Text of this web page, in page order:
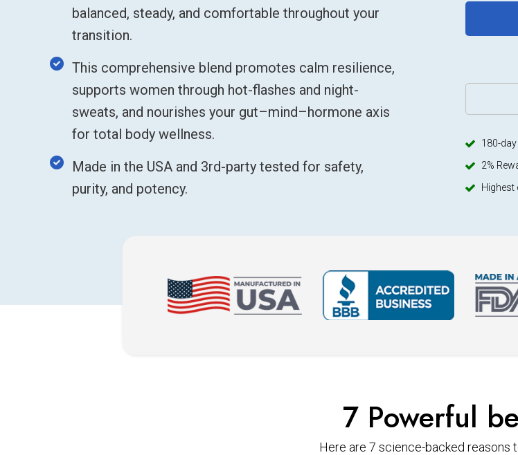
balanced, steady, and comfortable throughout your
transition.
This comprehensive blend promotes calm resilience,
supports women through hot-flashes and night-
sweats, and nourishes your gut–mind–hormone axis
for total body wellness.
Made in the USA and 3rd-party tested for safety,
purity, and potency.
180-
2%
Highest
7 Powerful
Here are 7 science-backed reasons